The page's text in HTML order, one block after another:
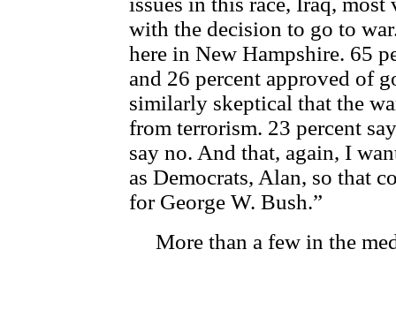
with the decision to go to
here in New Hampshire. 65
and 26 percent approved of
similarly skeptical that the
from terrorism. 23 percent
say no. And that, again, I
as Democrats, Alan, so that
for George W. Bush.”
More than a few in the